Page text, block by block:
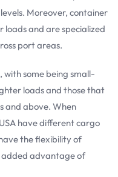
Moreover, container
loads and are specialized
port areas.
some being small-
loads and those that
and above. When
have different cargo
the flexibility of
added advantage of